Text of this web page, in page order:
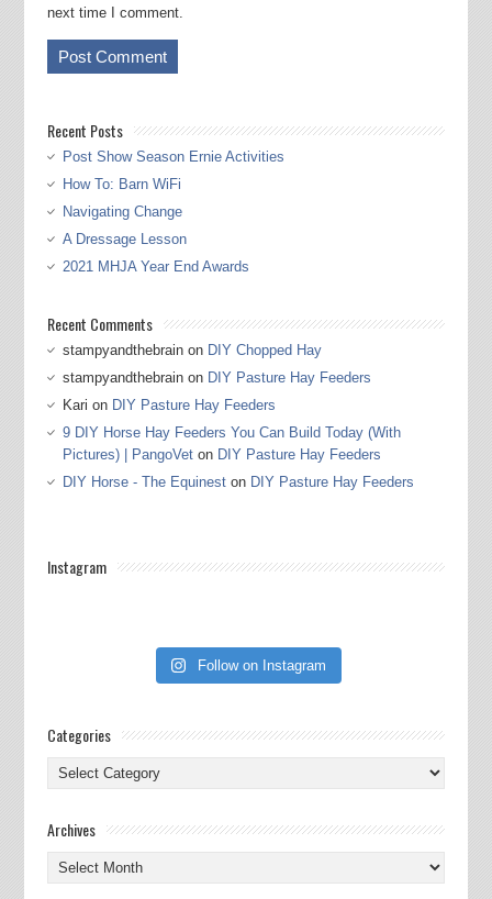
next time I comment.
Recent Posts
Post Show Season Ernie Activities
How To: Barn WiFi
Navigating Change
A Dressage Lesson
2021 MHJA Year End Awards
Recent Comments
stampyandthebrainon DIY Chopped Hay
stampyandthebrainon DIY Pasture Hay Feeders
Kari on DIY Pasture Hay Feeders
9 DIY Horse Hay Feeders You Can Build Today (With
Pictures) | PangoVeton DIY Pasture Hay Feeders
DIY Horse - The Equineston DIY Pasture Hay Feeders
Instagram
Follow on Instagram
Categories
Categories
Archives
Archives